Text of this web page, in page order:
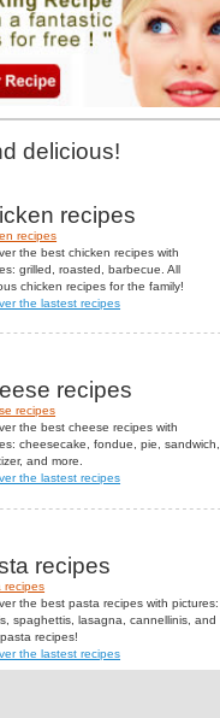
delicious!
recipes
recipes
the best chicken recipes with
grilled, roasted, barbecue. All
chicken recipes for the family!
the lastest recipes
recipes
recipes
the best cheese recipes with
cheesecake, fondue, pie, sandwich,
and more.
the lastest recipes
recipes
recipes
the best pasta recipes with pictures:
spaghettis, lasagna, cannellinis, and
recipes!
the lastest recipes